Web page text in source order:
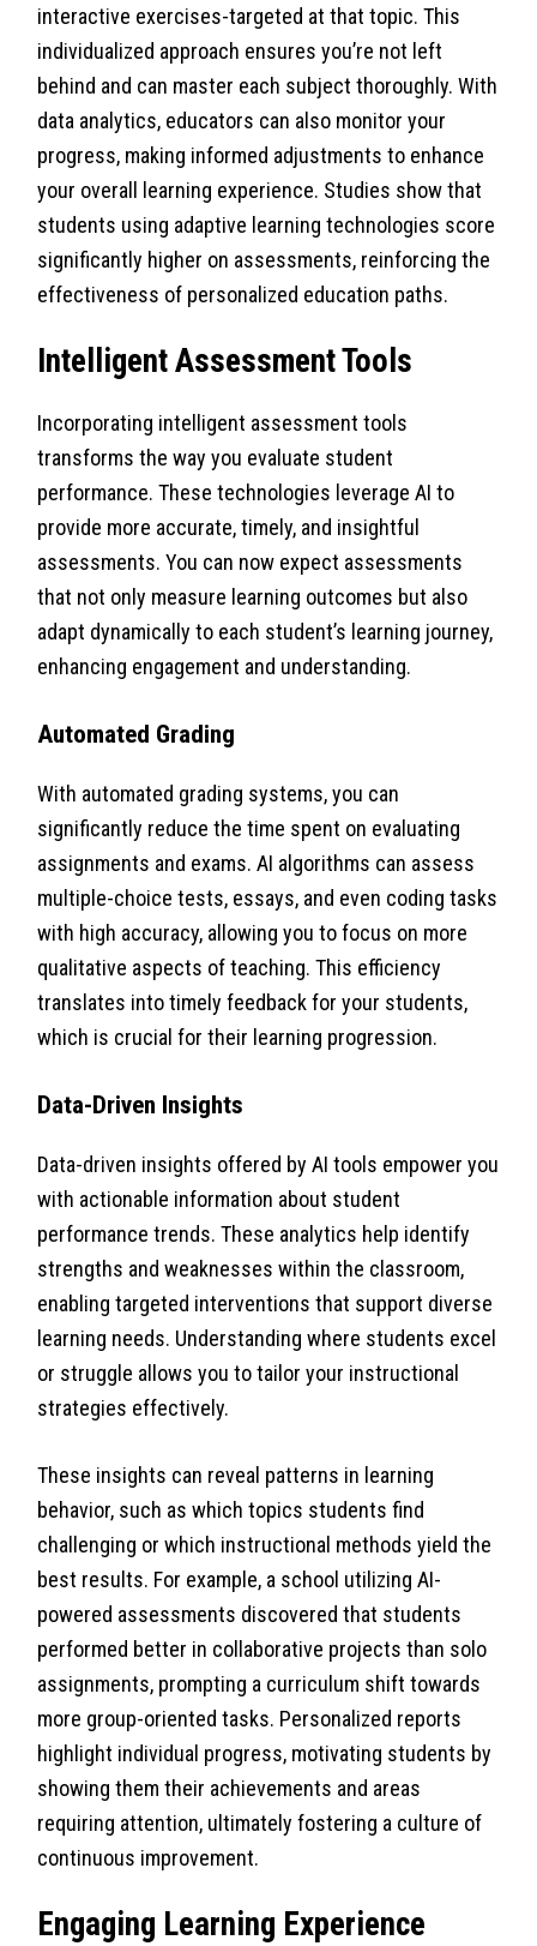
interactive exercises-targeted at that topic. This
individualized approach ensures you’re not left
behind and can master each subject thoroughly. With
data analytics, educators can also monitor your
progress, making informed adjustments to enhance
your overall learning experience. Studies show that
students using adaptive learning technologies score
significantly higher on assessments, reinforcing the
effectiveness of personalized education paths.
Intelligent Assessment Tools
Incorporating intelligent assessment tools
transforms the way you evaluate student
performance. These technologies leverage AI to
provide more accurate, timely, and insightful
assessments. You can now expect assessments
that not only measure learning outcomes but also
adapt dynamically to each student’s learning journey,
enhancing engagement and understanding.
Automated Grading
With automated grading systems, you can
significantly reduce the time spent on evaluating
assignments and exams. AI algorithms can assess
multiple-choice tests, essays, and even coding tasks
with high accuracy, allowing you to focus on more
qualitative aspects of teaching. This efficiency
translates into timely feedback for your students,
which is crucial for their learning progression.
Data-Driven Insights
Data-driven insights offered by AI tools empower you
with actionable information about student
performance trends. These analytics help identify
strengths and weaknesses within the classroom,
enabling targeted interventions that support diverse
learning needs. Understanding where students excel
or struggle allows you to tailor your instructional
strategies effectively.
These insights can reveal patterns in learning
behavior, such as which topics students find
challenging or which instructional methods yield the
best results. For example, a school utilizing AI-
powered assessments discovered that students
performed better in collaborative projects than solo
assignments, prompting a curriculum shift towards
more group-oriented tasks. Personalized reports
highlight individual progress, motivating students by
showing them their achievements and areas
requiring attention, ultimately fostering a culture of
continuous improvement.
Engaging Learning Experience